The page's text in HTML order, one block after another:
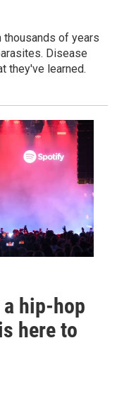
thousands of years
Disease
they've learned.
a hip-hop
here to